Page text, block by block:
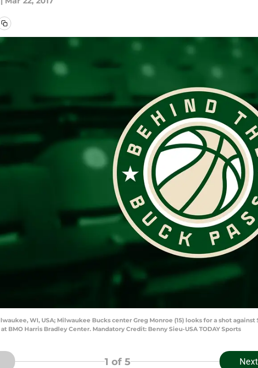
WI, USA; Milwaukee Bucks center Greg Monroe (15) looks for a shot
BMO Harris Bradley Center. Mandatory Credit: Benny Sieu-USA TODAY Sports
1 of 5 Next